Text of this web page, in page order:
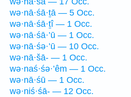
wə·nā·śā·ṯā — 5 Occ.
wə·nā·śā·ṯî — 1 Occ.
wə·nā·śā·’ū — 1 Occ.
wə·nā·śə·’ū — 10 Occ.
wə·nā·šā- — 1 Occ.
wə·naś·śə·’êm — 1 Occ.
wə·nā·śū — 1 Occ.
wə·niś·śā- — 12 Occ.